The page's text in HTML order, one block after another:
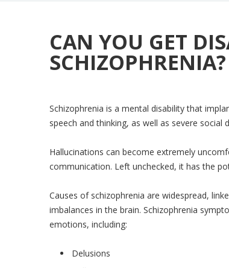
CAN YOU GET
SCHIZOPHRENIA?
Schizophrenia is a mental disability that
speech and thinking, as well as severe social
Hallucinations can become extremely
communication. Left unchecked, it has the
Causes of schizophrenia are widespread,
imbalances in the brain. Schizophrenia
emotions, including:
Delusions